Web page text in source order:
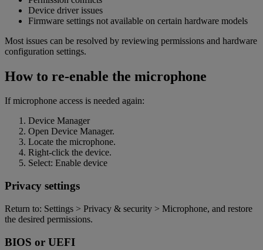
Device driver issues
Firmware settings not available on certain hardware models
Most issues can be resolved by reviewing permissions and hardware
configuration settings.
How to re-enable the microphone
If microphone access is needed again:
Device Manager
Open Device Manager.
Locate the microphone.
Right-click the device.
Select: Enable device
Privacy settings
Return to: Settings > Privacy & security > Microphone, and restore
the desired permissions.
BIOS or UEFI